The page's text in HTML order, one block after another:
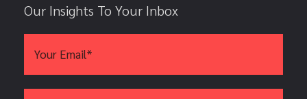
Our Insights To Your Inbox